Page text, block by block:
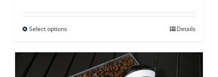
$12.95
Select optionsThis
has
multiple
Details